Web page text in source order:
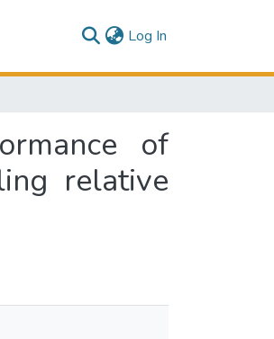
Log In
of
relative